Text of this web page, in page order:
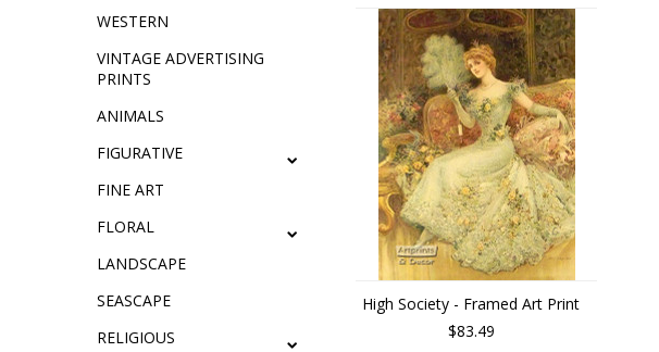
WESTERN
VINTAGE ADVERTISING
PRINTS
ANIMALS
FIGURATIVE
FINE ART
FLORAL
LANDSCAPE
SEASCAPE
RELIGIOUS
High Society - Framed Art Print
$83.49